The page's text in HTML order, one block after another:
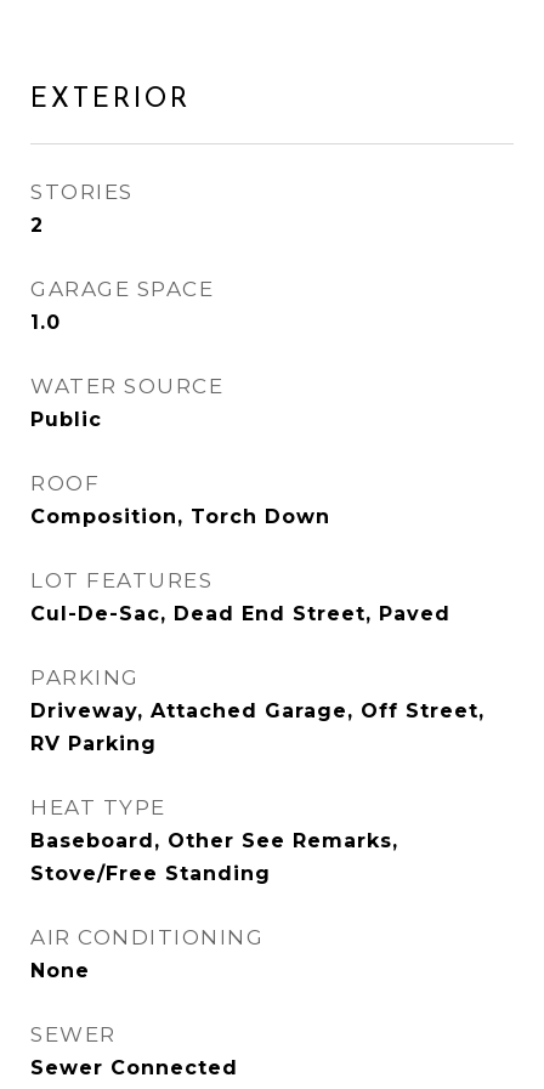
EXTERIOR
STORIES
2
GARAGE SPACE
1.0
WATER SOURCE
Public
ROOF
Composition, Torch Down
LOT FEATURES
Cul-De-Sac, Dead End Street, Paved
PARKING
Driveway, Attached Garage, Off Street,
RV Parking
HEAT TYPE
Baseboard, Other See Remarks,
Stove/Free Standing
AIR CONDITIONING
None
SEWER
Sewer Connected